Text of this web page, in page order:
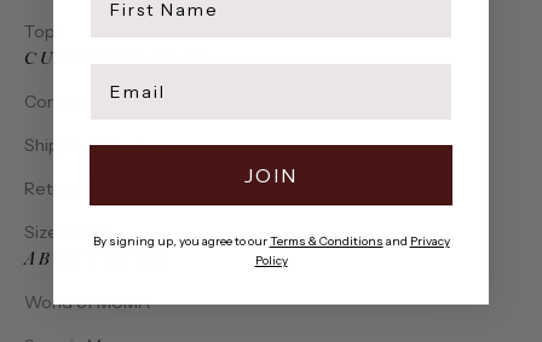
Tops
CUSTOMER CARE
Contact Us
Shipping & Delivery
Returns & Exchanges
Size Guide
ABOUT MUMA
World of MUMA
JOIN
By signing up, you agree to ourTerms & Conditions and Privacy
Policy